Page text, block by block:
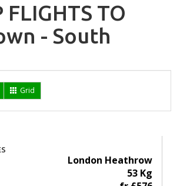
FLIGHTS TO
- South
Grid
London Heathrow
53 Kg